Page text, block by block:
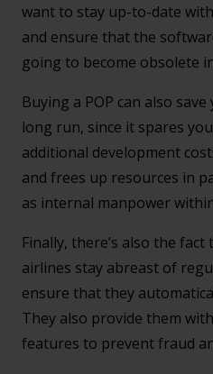
want to stay up-to-date
and ensure that the
going to become obsolete
Buying a POP can also
long run, since it spares
additional development
and frees up resources in
as internal manpower
Finally, there’s also the
airlines stay abreast of
ensure that they
They also provide them
features to prevent fraud